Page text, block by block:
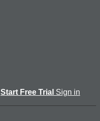
Start Free Trial Sign in